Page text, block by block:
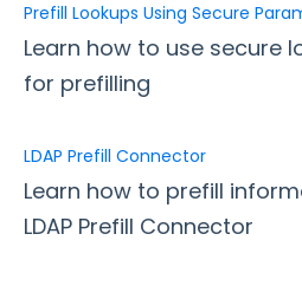
Form-native Salesforce
CAS Prefill Connector
Prefill Links with URL Encoding
Prefill Lookups Using Secure
Learn how to use secure
for prefilling
LDAP Prefill Connector
Learn how to prefill
LDAP Prefill Connector